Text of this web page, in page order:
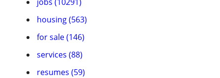
housing (563)
for sale (146)
services (88)
resumes (59)